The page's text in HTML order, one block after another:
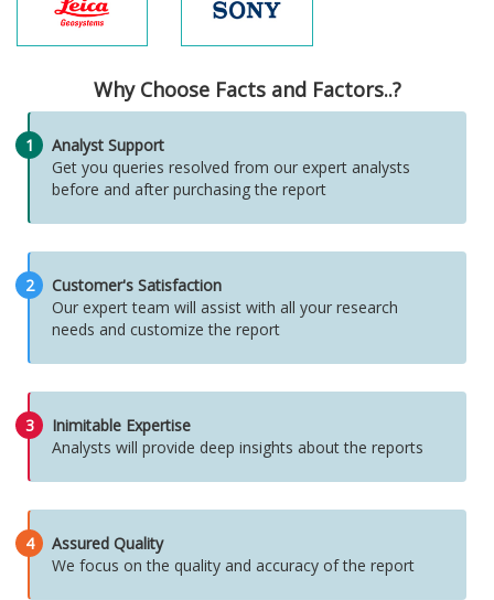
Why Choose Facts and Factors..?
1
Analyst Support
Get you queries resolved from our expert analysts
before and after purchasing the report
2
Customer's Satisfaction
Our expert team will assist with all your research
needs and customize the report
3
Inimitable Expertise
Analysts will provide deep insights about the reports
4
Assured Quality
We focus on the quality and accuracy of the report